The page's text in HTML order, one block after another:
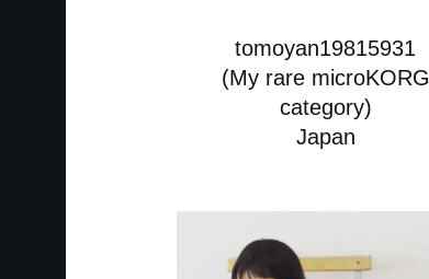
tomoyan19815931
(My rare microKORG
category)
Japan